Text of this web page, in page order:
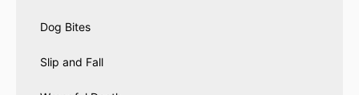
Dog Bites
Slip and Fall